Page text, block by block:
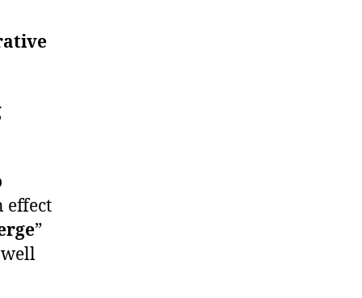
effect
”